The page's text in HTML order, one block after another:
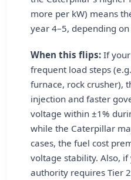
more per kW) means
year 4–5, depending
When this flips: If
frequent load steps
furnace, rock crusher),
injection and faster
voltage within ±1%
while the Caterpillar
cases, the fuel cost
voltage stability. Also,
authority requires Tier